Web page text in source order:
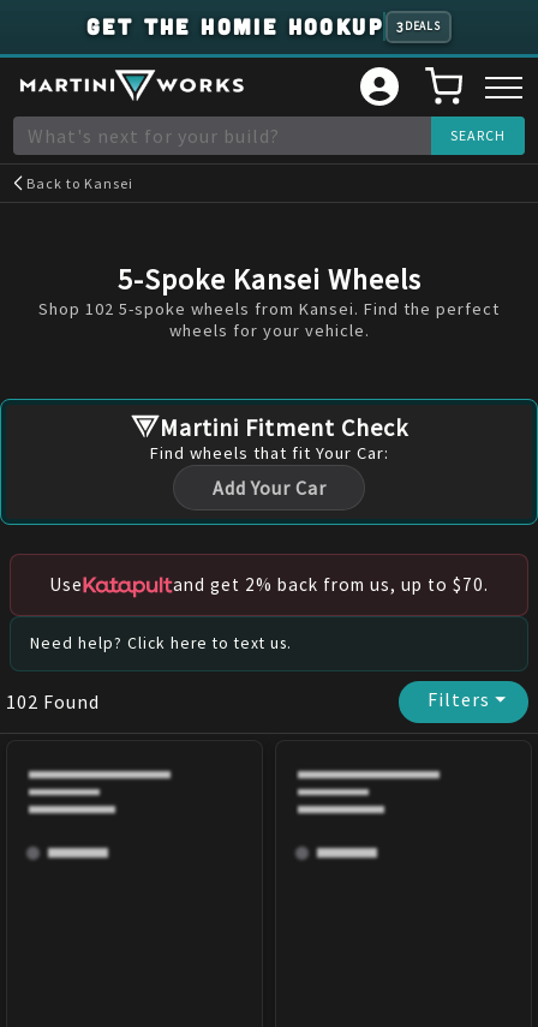
GET THE HOMIE HOOKUP 3 DEALS
Back to Kansei
5-Spoke Kansei Wheels
Shop 102 5-spoke wheels from Kansei. Find the perfect
wheels for your vehicle.
Martini Fitment Check
Find wheels that fit Your Car:
Add Your Car
Use and get 2% back from us, up to $70.
Need help? Click here to text us.
102 Found Filters⏷